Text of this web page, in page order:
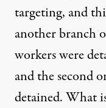
targeting, and
another branch
workers were
and the second
detained. What